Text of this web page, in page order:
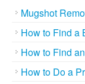
Mugshot
How to Find a
How to Find
How to Do a